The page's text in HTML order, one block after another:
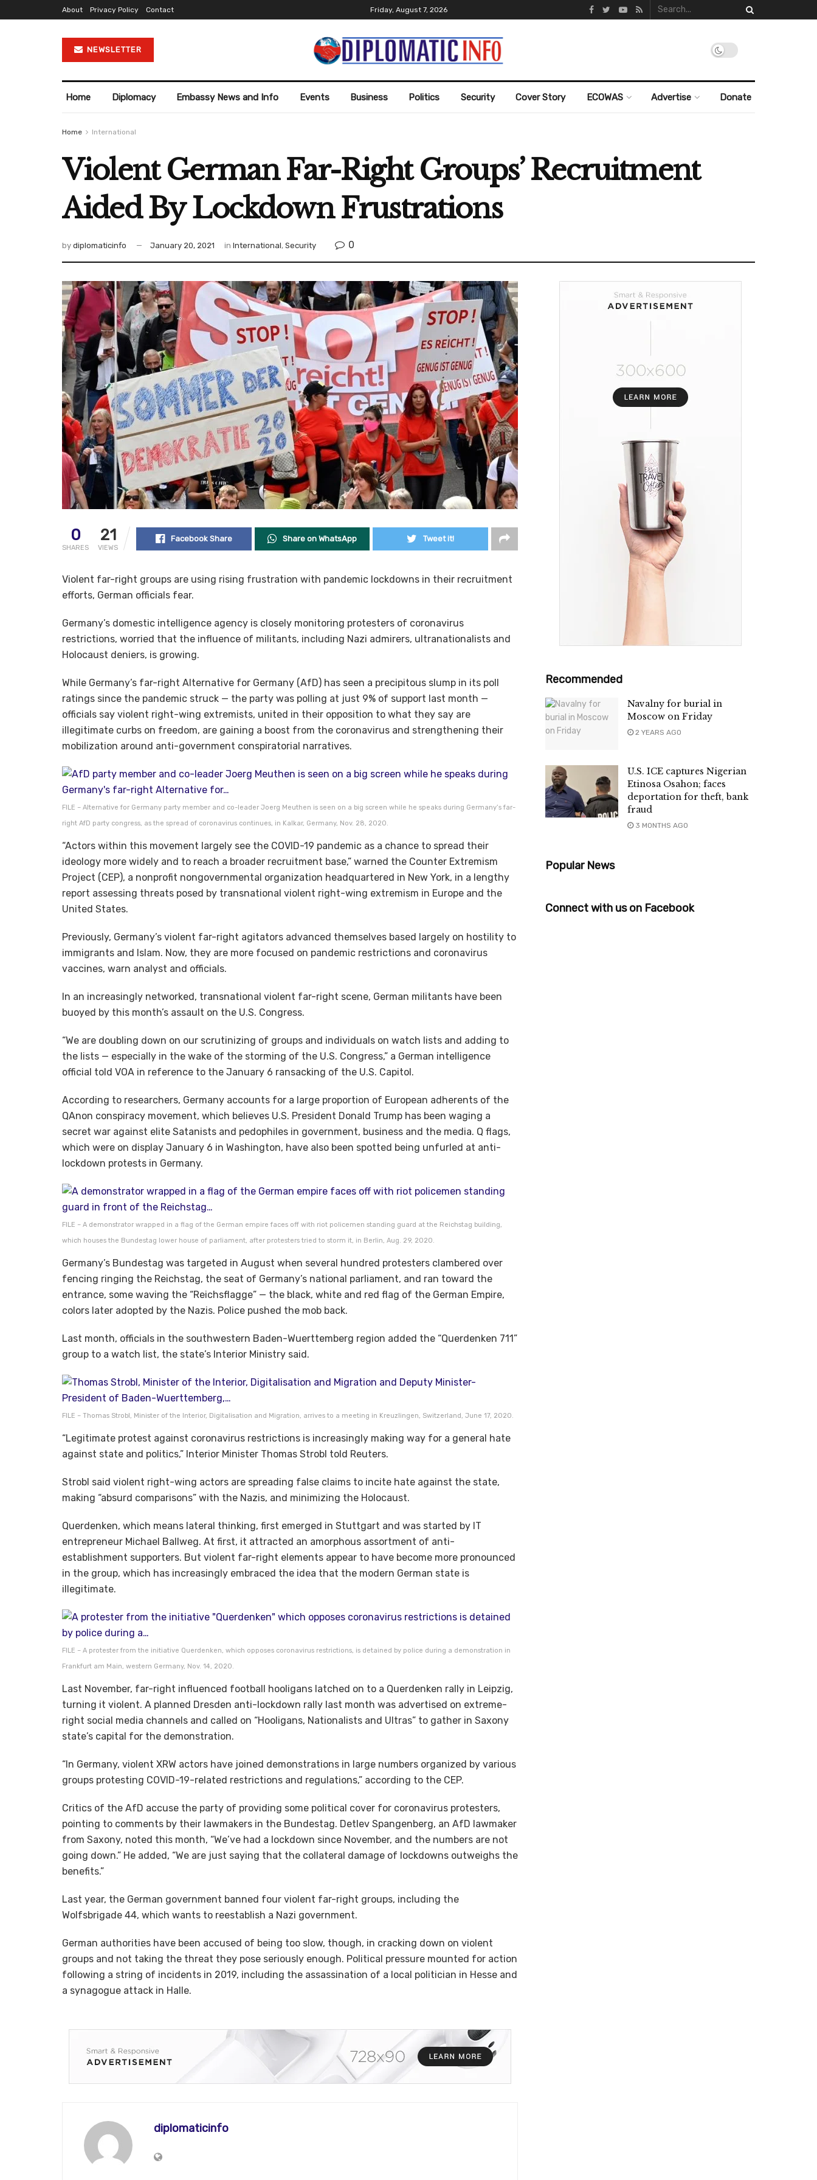
About Privacy Policy Contact Friday, August 7, 2026
NEWSLETTER
Home Diplomacy Embassy News and Info Events Business Politics Security Cover Story ECOWAS Advertise Donate
Home International
Violent German Far-Right Groups’ Recruitment
Aided By Lockdown Frustrations
by diplomaticinfo January 20, 2021 in International, Security 0
0
SHARES
21
VIEWS
Facebook Share Share on WhatsApp Tweet it!
Violent far-right groups are using rising frustration with pandemic lockdowns in their recruitment
efforts, German officials fear.
Germany’s domestic intelligence agency is closely monitoring protesters of coronavirus
restrictions, worried that the influence of militants, including Nazi admirers, ultranationalists and
Holocaust deniers, is growing.
While Germany’s far-right Alternative for Germany (AfD) has seen a precipitous slump in its poll
ratings since the pandemic struck — the party was polling at just 9% of support last month —
officials say violent right-wing extremists, united in their opposition to what they say are
illegitimate curbs on freedom, are gaining a boost from the coronavirus and strengthening their
mobilization around anti-government conspiratorial narratives.
FILE – Alternative for Germany party member and co-leader Joerg Meuthen is seen on a big screen while he speaks during Germany’s far-
right AfD party congress, as the spread of coronavirus continues, in Kalkar, Germany, Nov. 28, 2020.
“Actors within this movement largely see the COVID-19 pandemic as a chance to spread their
ideology more widely and to reach a broader recruitment base,” warned the Counter Extremism
Project (CEP), a nonprofit nongovernmental organization headquartered in New York, in a lengthy
report assessing threats posed by transnational violent right-wing extremism in Europe and the
United States.
Previously, Germany’s violent far-right agitators advanced themselves based largely on hostility to
immigrants and Islam. Now, they are more focused on pandemic restrictions and coronavirus
vaccines, warn analyst and officials.
In an increasingly networked, transnational violent far-right scene, German militants have been
buoyed by this month’s assault on the U.S. Congress.
“We are doubling down on our scrutinizing of groups and individuals on watch lists and adding to
the lists — especially in the wake of the storming of the U.S. Congress,” a German intelligence
official told VOA in reference to the January 6 ransacking of the U.S. Capitol.
According to researchers, Germany accounts for a large proportion of European adherents of the
QAnon conspiracy movement, which believes U.S. President Donald Trump has been waging a
secret war against elite Satanists and pedophiles in government, business and the media. Q flags,
which were on display January 6 in Washington, have also been spotted being unfurled at anti-
lockdown protests in Germany.
FILE – A demonstrator wrapped in a flag of the German empire faces off with riot policemen standing guard at the Reichstag building,
which houses the Bundestag lower house of parliament, after protesters tried to storm it, in Berlin, Aug. 29, 2020.
Germany’s Bundestag was targeted in August when several hundred protesters clambered over
fencing ringing the Reichstag, the seat of Germany’s national parliament, and ran toward the
entrance, some waving the “Reichsflagge” — the black, white and red flag of the German Empire,
colors later adopted by the Nazis. Police pushed the mob back.
Last month, officials in the southwestern Baden-Wuerttemberg region added the “Querdenken 711”
group to a watch list, the state’s Interior Ministry said.
FILE – Thomas Strobl, Minister of the Interior, Digitalisation and Migration, arrives to a meeting in Kreuzlingen, Switzerland, June 17, 2020.
“Legitimate protest against coronavirus restrictions is increasingly making way for a general hate
against state and politics,” Interior Minister Thomas Strobl told Reuters.
Strobl said violent right-wing actors are spreading false claims to incite hate against the state,
making “absurd comparisons” with the Nazis, and minimizing the Holocaust.
Querdenken, which means lateral thinking, first emerged in Stuttgart and was started by IT
entrepreneur Michael Ballweg. At first, it attracted an amorphous assortment of anti-
establishment supporters. But violent far-right elements appear to have become more pronounced
in the group, which has increasingly embraced the idea that the modern German state is
illegitimate.
FILE – A protester from the initiative Querdenken, which opposes coronavirus restrictions, is detained by police during a demonstration in
Frankfurt am Main, western Germany, Nov. 14, 2020.
Last November, far-right influenced football hooligans latched on to a Querdenken rally in Leipzig,
turning it violent. A planned Dresden anti-lockdown rally last month was advertised on extreme-
right social media channels and called on “Hooligans, Nationalists and Ultras” to gather in Saxony
state’s capital for the demonstration.
“In Germany, violent XRW actors have joined demonstrations in large numbers organized by various
groups protesting COVID-19-related restrictions and regulations,” according to the CEP.
Critics of the AfD accuse the party of providing some political cover for coronavirus protesters,
pointing to comments by their lawmakers in the Bundestag. Detlev Spangenberg, an AfD lawmaker
from Saxony, noted this month, “We’ve had a lockdown since November, and the numbers are not
going down.” He added, “We are just saying that the collateral damage of lockdowns outweighs the
benefits.”
Last year, the German government banned four violent far-right groups, including the
Wolfsbrigade 44, which wants to reestablish a Nazi government.
German authorities have been accused of being too slow, though, in cracking down on violent
groups and not taking the threat they pose seriously enough. Political pressure mounted for action
following a string of incidents in 2019, including the assassination of a local politician in Hesse and
a synagogue attack in Halle.
diplomaticinfo
Recommended
Navalny for burial in
Moscow on Friday
2 YEARS AGO
U.S. ICE captures Nigerian
Etinosa Osahon; faces
deportation for theft, bank
fraud
3 MONTHS AGO
Popular News
Connect with us on Facebook